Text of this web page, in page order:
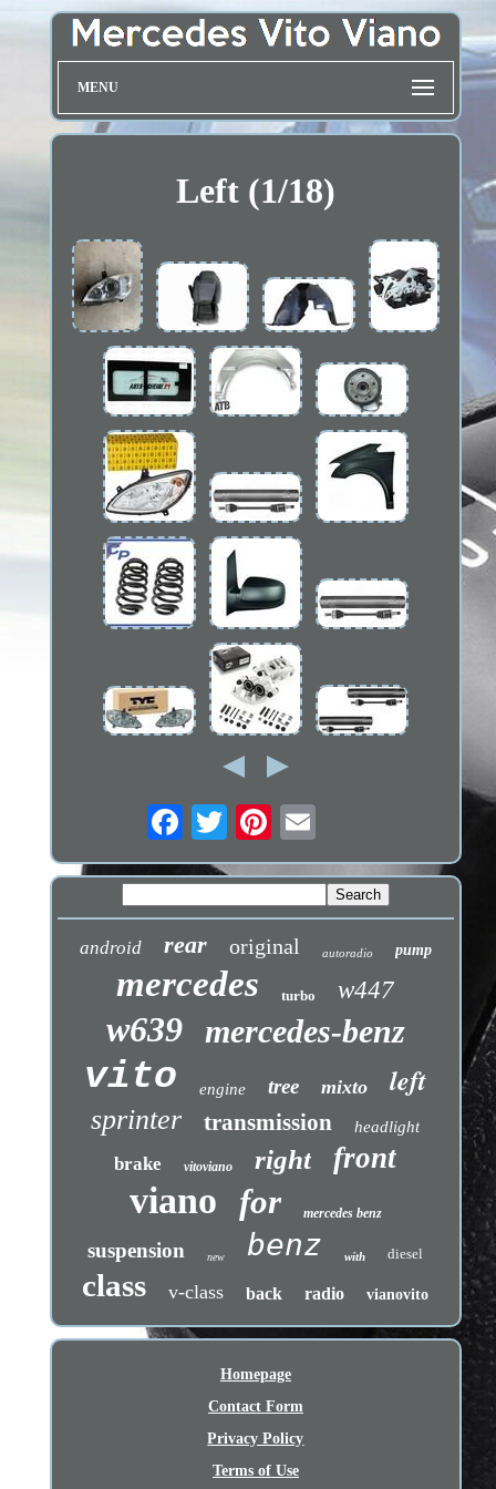
MENU
Left (1/18)
android rear original autoradio pump
mercedes turbo w447
w639 mercedes-benz
vito engine tree mixto left
sprinter transmission headlight
brake vitoviano right front
viano for mercedes benz
suspension new benz with diesel
class v-class back radio vianovito
Homepage
Contact Form
Privacy Policy
Terms of Use